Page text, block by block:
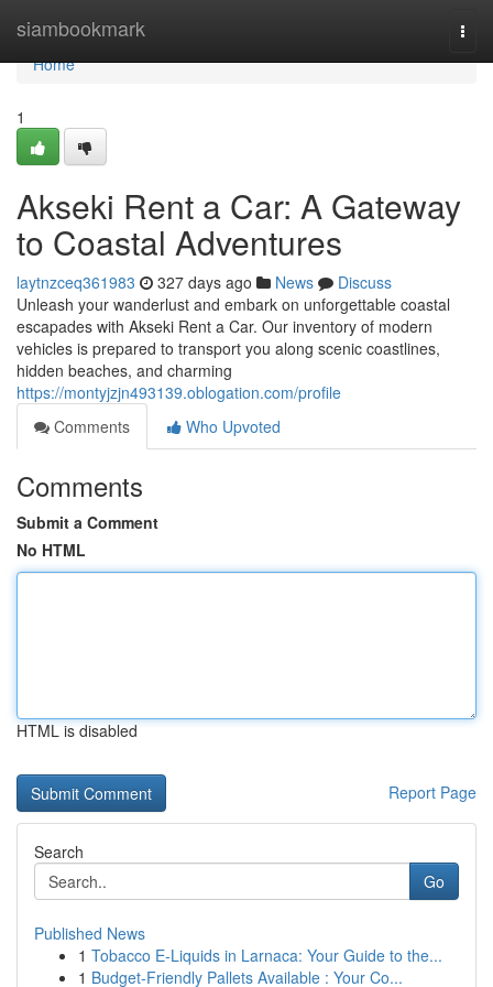
siambookmark
Home
Home
1
Akseki Rent a Car: A Gateway
to Coastal Adventures
laytnzceq361983 327 days ago News
Discuss
Unleash your wanderlust and embark on unforgettable coastal
escapades with Akseki Rent a Car. Our inventory of modern
vehicles is prepared to transport you along scenic coastlines,
hidden beaches, and charming
https://montyjzjn493139.oblogation.com/profile
Comments
Who Upvoted
Comments
Submit a Comment
No HTML
HTML is disabled
Report Page
Search
Go
Published News
1 Tobacco E-Liquids in Larnaca: Your Guide to the...
1 Budget-Friendly Pallets Available : Your Co...